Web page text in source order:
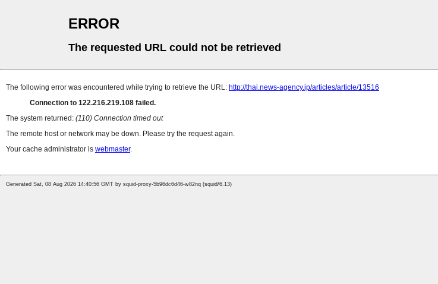
ERROR
The requested URL could not be retrieved
The following error was encountered while trying to retrieve the URL: http://thai.news-agency.jp/articles/article/13516
Connection to 122.216.219.108 failed.
The system returned: (110) Connection timed out
The remote host or network may be down. Please try the request again.
Your cache administrator is webmaster.
Generated Sat, 08 Aug 2026 14:40:56 GMT by squid-proxy-5b96dc6d46-w82nq (squid/6.13)